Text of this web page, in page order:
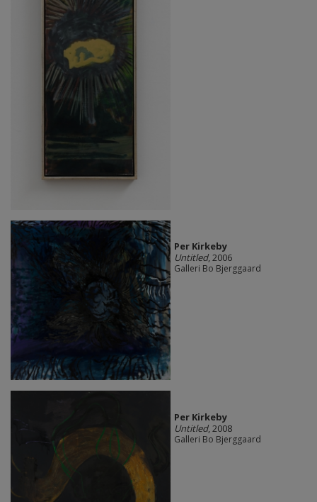
Per Kirkeby
Untitled, 2006
Galleri Bo Bjerggaard
Per Kirkeby
Untitled, 2008
Galleri Bo Bjerggaard